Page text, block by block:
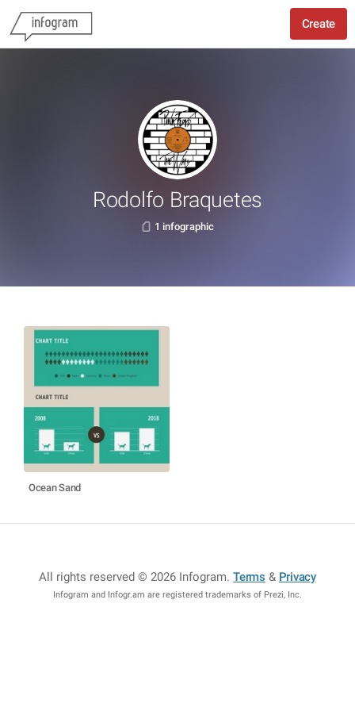
Create
Rodolfo Braquetes
1 infographic
Ocean Sand
All rights reserved © 2026 Infogram.Terms & Privacy
Infogram and Infogr.am are registered trademarks of Prezi, Inc.